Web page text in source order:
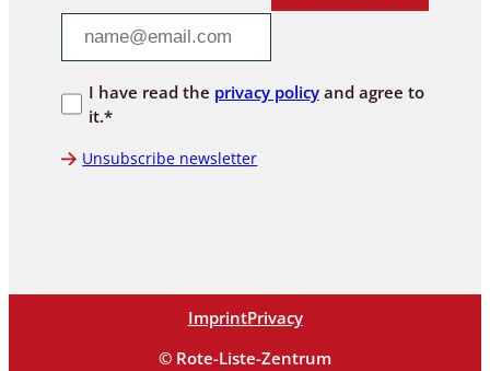
I have read the privacy policyand agree to
it.*
Unsubscribe newsletter
ImprintPrivacy
© Rote-Liste-Zentrum